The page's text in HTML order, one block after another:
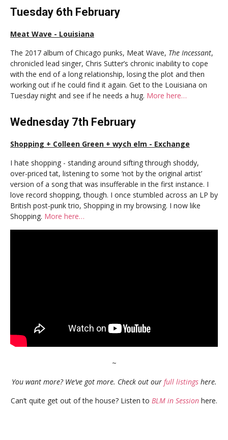
Tuesday 6th February
Meat Wave - Louisiana
The 2017 album of Chicago punks, Meat Wave, The Incessant,
chronicled lead singer, Chris Sutter’s chronic inability to cope
with the end of a long relationship, losing the plot and then
working out if he could find it again. Get to the Louisiana on
Tuesday night and see if he needs a hug. More here…
Wednesday 7th February
Shopping + Colleen Green + wych elm - Exchange
I hate shopping - standing around sifting through shoddy,
over-priced tat, listening to some ‘not by the original artist’
version of a song that was insufferable in the first instance. I
love record shopping, though. I once stumbled across an LP by
British post-punk trio, Shopping in my browsing. I now like
Shopping. More here…
~
You want more? We’ve got more. Check out our full listingshere.
Can’t quite get out of the house? Listen to BLM in Session here.